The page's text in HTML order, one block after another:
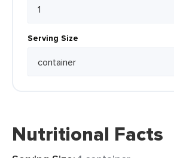
Serving Size
Nutritional Facts